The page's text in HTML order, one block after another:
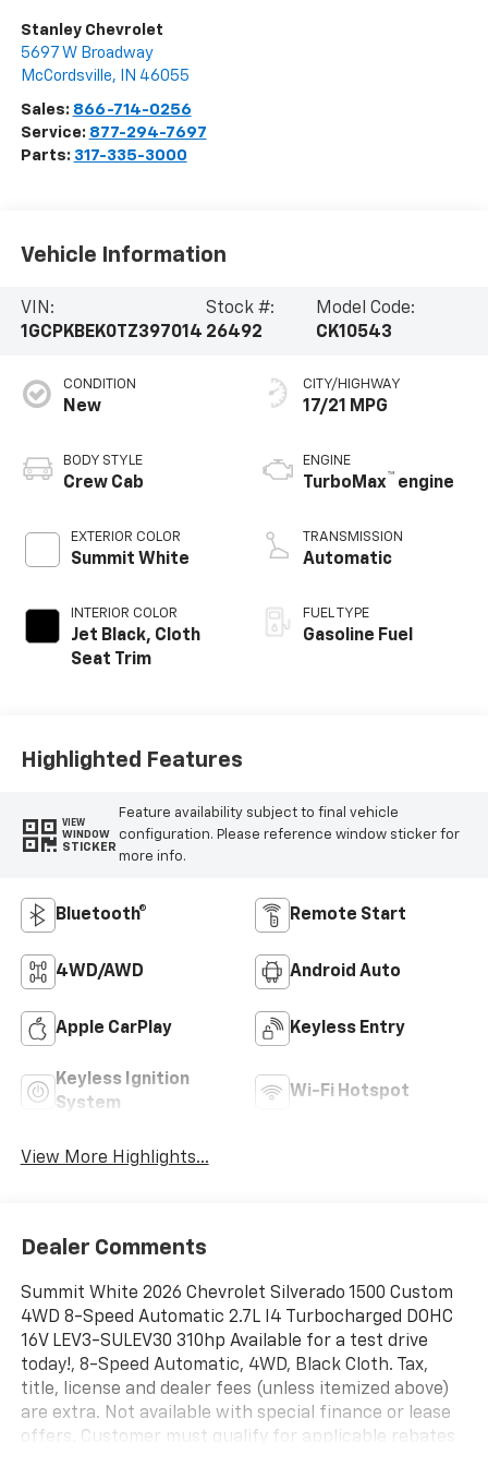
Stanley Chevrolet
5697 W Broadway
McCordsville, IN 46055
Sales: 866-714-0256
Service: 877-294-7697
Parts: 317-335-3000
Vehicle Information
VIN:
1GCPKBEK0TZ397014
Stock #:
26492
Model Code:
CK10543
CONDITION
New
BODY STYLE
Crew Cab
EXTERIOR COLOR
Summit White
INTERIOR COLOR
Jet Black, Cloth
Seat Trim
CITY/HIGHWAY
17/21 MPG
ENGINE
TurboMax™ engine
TRANSMISSION
Automatic
FUEL TYPE
Gasoline Fuel
Highlighted Features
VIEW
WINDOW
STICKER
Feature availability subject to final vehicle
configuration. Please reference window sticker for
more info.
Bluetooth® Remote Start
4WD/AWD Android Auto
Apple CarPlay Keyless Entry
Keyless Ignition
System
Wi-Fi Hotspot
View More Highlights...
Dealer Comments
Summit White 2026 Chevrolet Silverado 1500 Custom
4WD 8-Speed Automatic 2.7L I4 Turbocharged DOHC
16V LEV3-SULEV30 310hp Available for a test drive
today!, 8-Speed Automatic, 4WD, Black Cloth. Tax,
title, license and dealer fees (unless itemized above)
are extra. Not available with special finance or lease
offers. Customer must qualify for applicable rebates